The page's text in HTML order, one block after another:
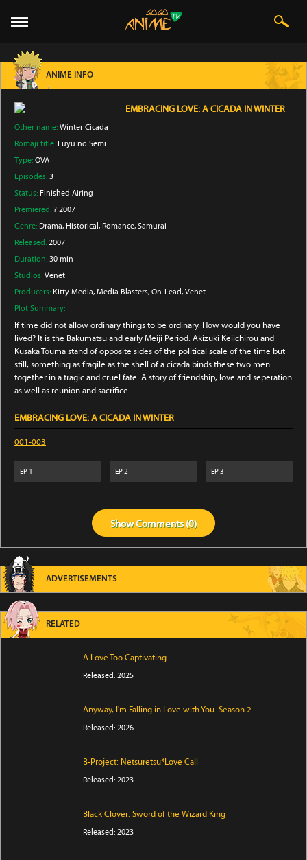
ANIME INFO
EMBRACING LOVE: A CICADA IN WINTER
Other name: Winter Cicada
Romaji title: Fuyu no Semi
Type: OVA
Episodes: 3
Status: Finished Airing
Premiered: ? 2007
Genre: Drama, Historical , Romance, Samurai
Released: 2007
Duration: 30 min
Studios: Venet
Producers: Kitty Media, Media Blasters, On-Lead, Venet
Plot Summary:
If time did not allow ordinary things to be ordinary. How would you have
lived? It is the Bakumatsu and early Meiji Period. Akizuki Keiichirou and
Kusaka Touma stand of opposite sides of the political scale of the time but
still, something as fragile as the shell of a cicada binds these two men
together in a tragic and cruel fate. A story of friendship, love and seperation
as well as reunion and sacrifice.
EMBRACING LOVE: A CICADA IN WINTER
001-003
EP 1 EP2 EP3
ShowComments (0)
ADVERTISEMENTS
RELATED
A Love Too Captivating
Released: 2025
Anyway, I'm Falling in Love with You. Season 2
Released: 2026
B-Project: Netsuretsu*Love Call
Released: 2023
Black Clover: Sword of the Wizard King
Released: 2023